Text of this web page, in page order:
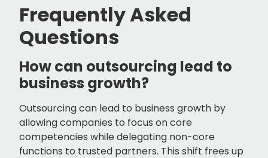
Frequently Asked
Questions
How can outsourcing lead to
business growth?
Outsourcing can lead to business growth by
allowing companies to focus on core
competencies while delegating non-core
functions to trusted partners. This shift frees up